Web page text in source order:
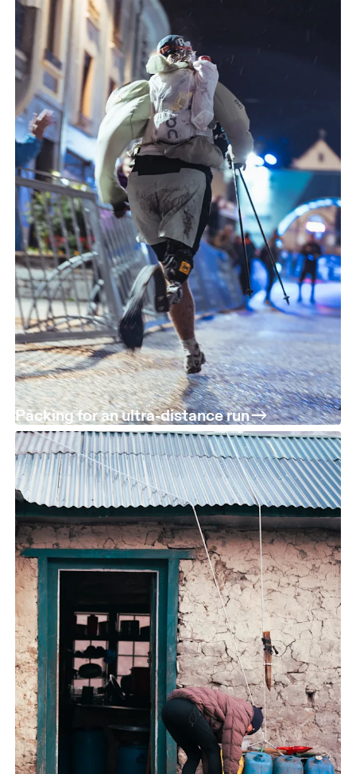
Packing for an ultra-distance run